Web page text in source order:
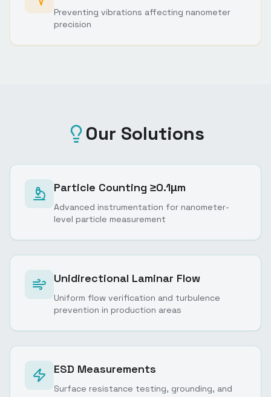
Preventing vibrations affecting nanometer
precision
Our Solutions
Particle Counting ≥0.1μm
Advanced instrumentation for nanometer-
level particle measurement
Unidirectional Laminar Flow
Uniform flow verification and turbulence
prevention in production areas
ESD Measurements
Surface resistance testing, grounding, and